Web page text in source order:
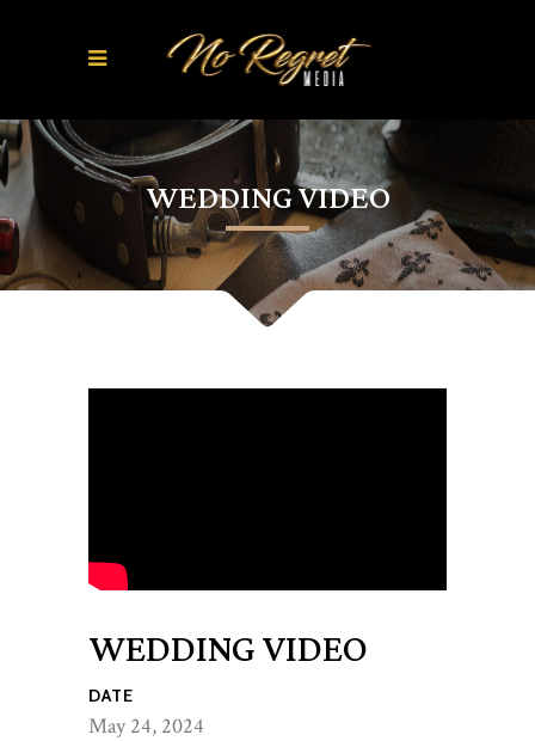
WEDDING VIDEO
WEDDING VIDEO
DATE
May 24, 2024